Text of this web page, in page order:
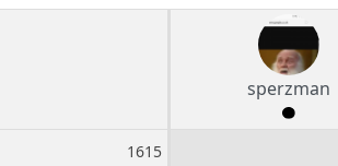
sperzman
1615